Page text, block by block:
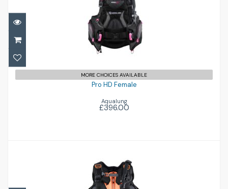
Pro HD Female
£396.00
MORE CHOICES AVAILABLE
Pro HD Female
Aqualung
£396.00
Exotec